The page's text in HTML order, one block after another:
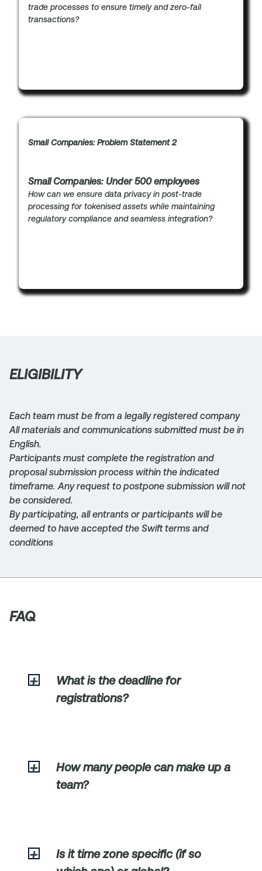
trade processes to ensure timely and zero-fail
transactions?
Small Companies: Problem Statement 2
Small Companies: Under 500 employees
How can we ensure data privacy in post-trade
processing for tokenised assets while maintaining
regulatory compliance and seamless integration?
ELIGIBILITY
Each team must be from a legally registered company
All materials and communications submitted must be in
English.
Participants must complete the registration and
proposal submission process within the indicated
timeframe. Any request to postpone submission will not
be considered.
By participating, all entrants or participants will be
deemed to have accepted the Swift terms and
conditions
FAQ
What is the deadline ​for
registrations?​
How many people can ​make up a
team?​
Is it time zone specific ​(if so